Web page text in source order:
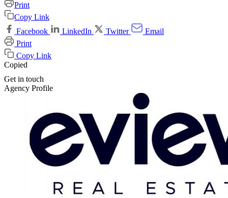
Print
Copy Link
Facebook
LinkedIn Twitter
Email
Print
Copy Link
Copied
Get in touch
Agency Profile